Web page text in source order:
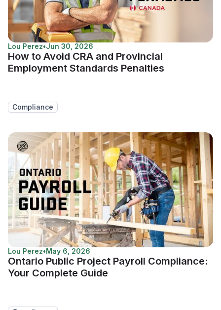
Lou Perez•Jun 30, 2026
How to Avoid CRA and Provincial
Employment Standards Penalties
Compliance
Lou Perez•May 6, 2026
Ontario Public Project Payroll Compliance:
Your Complete Guide